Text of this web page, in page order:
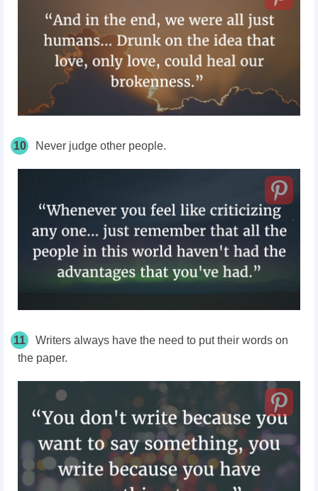
10 Never judge other people.
11
Writers always have the need to put their words on
the paper.